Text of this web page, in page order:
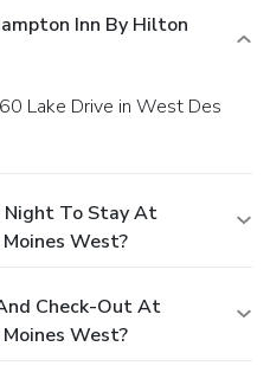
Inn By Hilton
Night To Stay At
West?
Check-Out At
West?